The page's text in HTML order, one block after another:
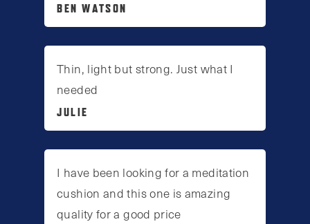
BEN WATSON
Thin, light but strong. Just what I
needed
JULIE
I have been looking for a meditation
cushion and this one is amazing
quality for a good price